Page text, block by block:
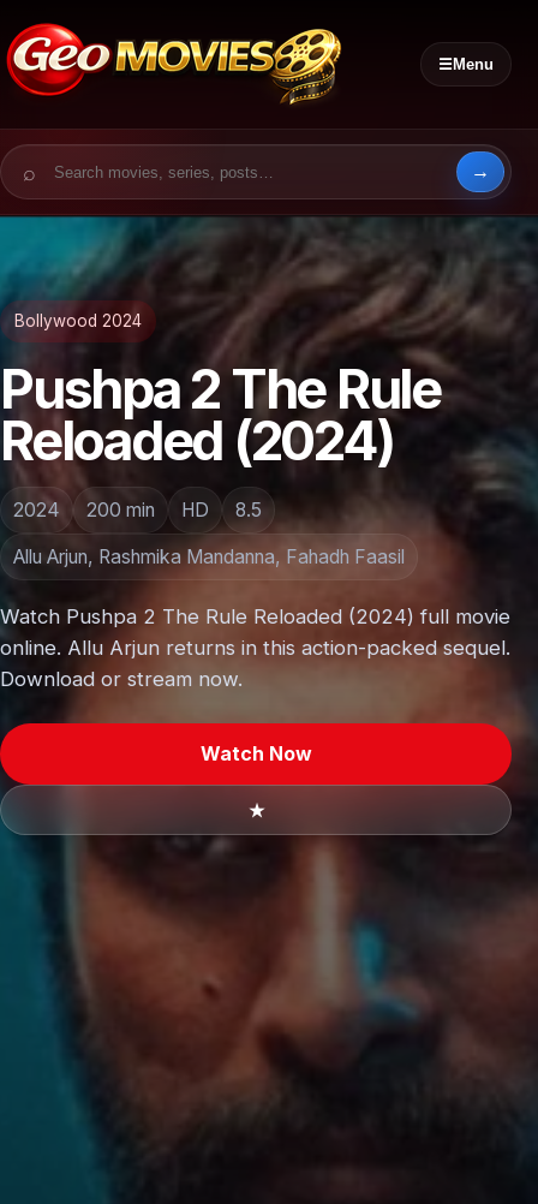
☰Menu
Search for:
Bollywood 2024
Pushpa 2 The Rule
Reloaded (2024)
2024 200 min HD 8.5
Allu Arjun, Rashmika Mandanna, Fahadh Faasil
Watch Pushpa 2 The Rule Reloaded (2024) full movie
online. Allu Arjun returns in this action-packed sequel.
Download or stream now.
Watch Now
★